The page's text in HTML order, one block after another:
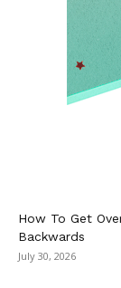
How To Get
Backwards
July 30, 2026